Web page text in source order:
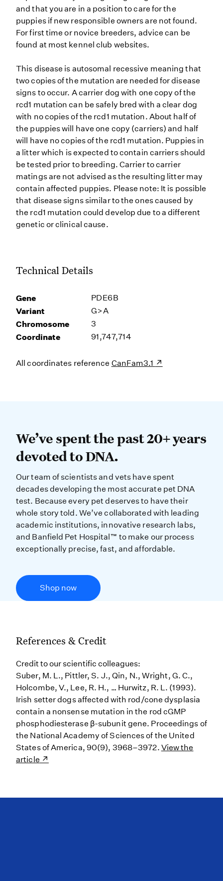
and that you are in a position to care for the
puppies if new responsible owners are not found.
For first time or novice breeders, advice can be
found at most kennel club websites.
This disease is autosomal recessive meaning that
two copies of the mutation are needed for disease
signs to occur. A carrier dog with one copy of the
rcd1 mutation can be safely bred with a clear dog
with no copies of the rcd1 mutation. About half of
the puppies will have one copy (carriers) and half
will have no copies of the rcd1 mutation. Puppies in
a litter which is expected to contain carriers should
be tested prior to breeding. Carrier to carrier
matings are not advised as the resulting litter may
contain affected puppies. Please note: It is possible
that disease signs similar to the ones caused by
the rcd1 mutation could develop due to a different
genetic or clinical cause.
Technical Details
Gene PDE6B
Variant G>A
Chromosome 3
Coordinate 91,747,714
All coordinates reference CanFam3.1
We’ve spent the past 20+ years
We’ve spent the past 20+ years
devoted to DNA.
Our team of scientists and vets have spent
decades developing the most accurate pet DNA
test. Because every pet deserves to have their
whole story told. We’ve collaborated with leading
academic institutions, innovative research labs,
and Banfield Pet Hospital™ to make our process
exceptionally precise, fast, and affordable.
Shop now
References & Credit
Credit to our scientific colleagues:
Suber, M. L., Pittler, S. J., Qin, N., Wright, G. C.,
Holcombe, V., Lee, R. H., … Hurwitz, R. L. (1993).
Irish setter dogs affected with rod/cone dysplasia
contain a nonsense mutation in the rod cGMP
phosphodiesterase β-subunit gene. Proceedings of
the National Academy of Sciences of the United
States of America, 90(9), 3968–3972. View the
article